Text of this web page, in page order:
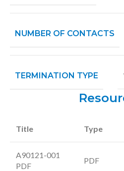
NUMBER OF CONTACTS
TERMINATION TYPE
Title Type
A90121-001
PDF
PDF